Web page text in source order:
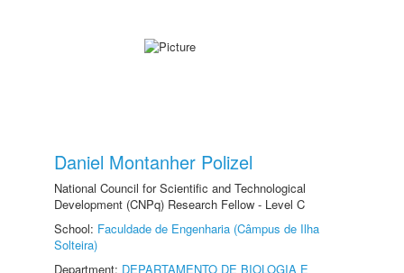
Daniel Montanher Polizel
National Council for Scientific and Technological
Development (CNPq) Research Fellow - Level C
School: Faculdade de Engenharia (Câmpus de Ilha
Solteira)
Department: DEPARTAMENTO DE BIOLOGIA E